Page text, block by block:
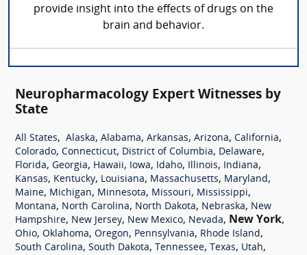
provide insight into the effects of drugs on the
brain and behavior.
Neuropharmacology Expert Witnesses by
State
All States, Alaska, Alabama, Arkansas, Arizona, California,
Colorado, Connecticut, District of Columbia, Delaware,
Florida, Georgia, Hawaii, Iowa, Idaho, Illinois, Indiana,
Kansas, Kentucky, Louisiana, Massachusetts, Maryland,
Maine, Michigan, Minnesota, Missouri, Mississippi,
Montana, North Carolina, North Dakota, Nebraska, New
Hampshire, New Jersey, New Mexico, Nevada, New York,
Ohio, Oklahoma, Oregon, Pennsylvania, Rhode Island,
South Carolina, South Dakota, Tennessee, Texas, Utah,